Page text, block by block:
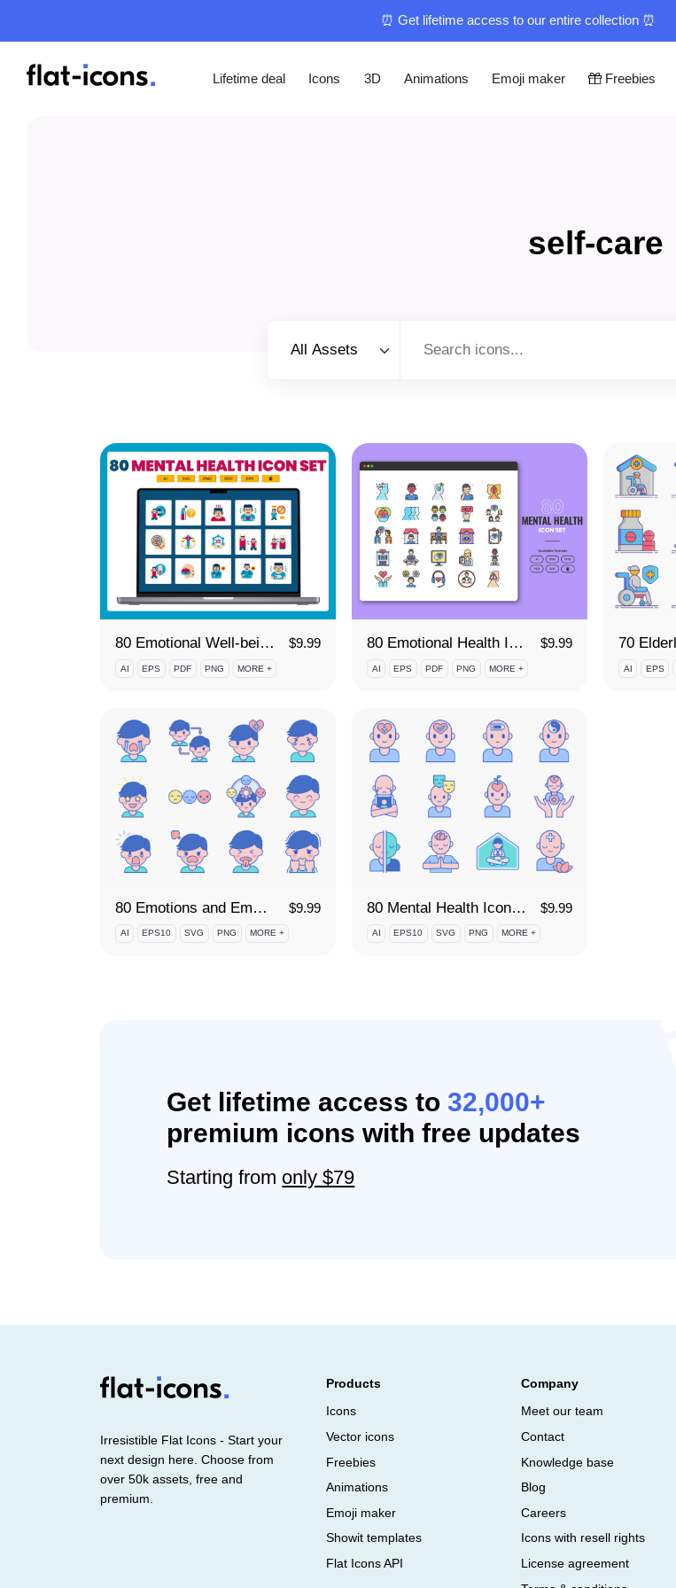
⏰ Get lifetime access to our entire collection ⏰
Lifetime deal Icons 3D Animations Emoji maker Freebies
self-care
All Assets
80 Emotional Well-being Icon Set $9.99
AI EPS PDF PNG MORE +
80 Emotional Health Icon Set $9.99
AI EPS PDF PNG MORE + AI EPS
80 Emotions and Emotional Intelligence Icon Set $9.99
AI EPS10 SVG PNG MORE +
80 Mental Health Icon Set $9.99
AI EPS10 SVG PNG MORE +
Get lifetime access to32,000+
premium icons with free updates
Starting from only $79
Irresistible Flat Icons - Start your
next design here. Choose from
over 50k assets, free and
premium.
Products
Icons
Vector icons
Freebies
Animations
Emoji maker
Showit templates
Flat Icons API
Company
Meet our team
Contact
Knowledge base
Blog
Careers
Icons with resell rights
License agreement